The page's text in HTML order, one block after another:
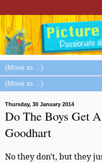
Thursday, 30 January 2014
Do The Boys Get
Goodhart
No they don't, but they